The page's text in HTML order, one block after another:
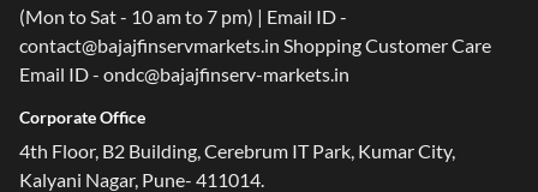
(Mon to Sat - 10 am to 7 pm) | Email ID -
contact@bajajfinservmarkets.in Shopping Customer Care
Email ID - ondc@bajajfinserv-markets.in
Corporate Office
4th Floor, B2 Building, Cerebrum IT Park, Kumar City,
Kalyani Nagar, Pune- 411014.